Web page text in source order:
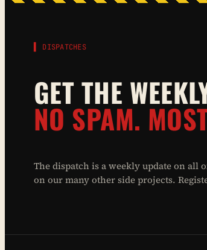
▌ DISPATCHES
GET THE
NO SPAM.
The dispatch is a weekly update on all
on our many other side projects.